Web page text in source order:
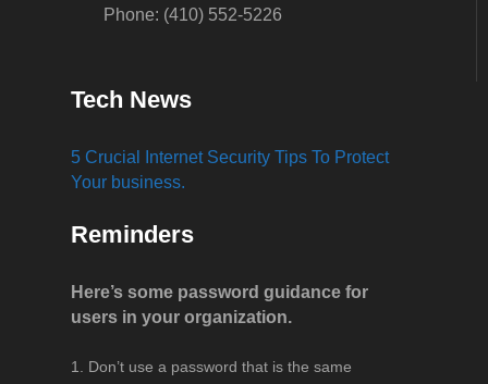
Phone: (410) 552-5226
Tech News
5 Crucial Internet Security Tips To Protect
Your business.
Reminders
Here’s some password guidance for
users in your organization.
Don’t use a password that is the same